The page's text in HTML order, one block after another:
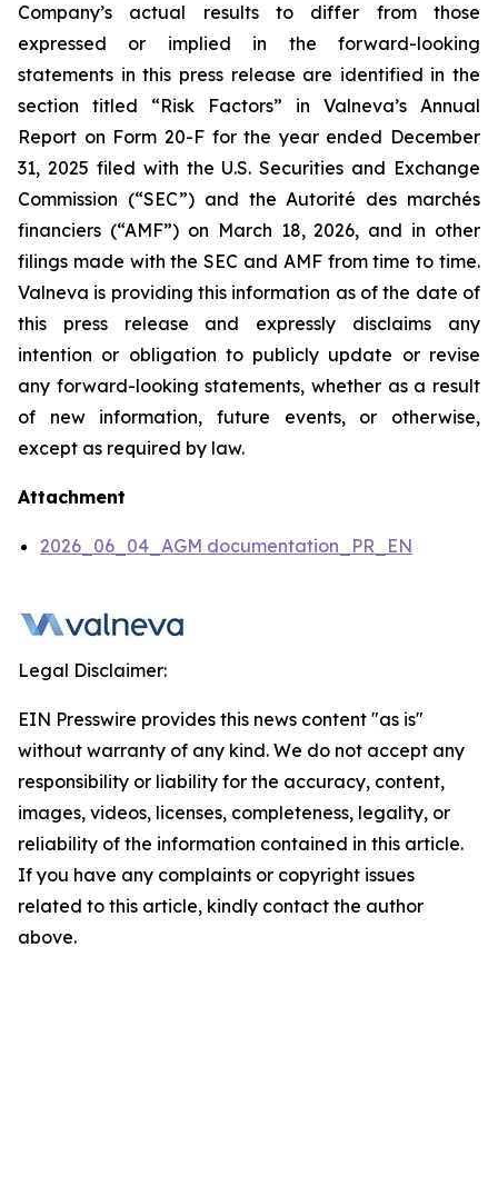
Company’s actual results to differ from those
expressed or implied in the forward-looking
statements in this press release are identified in the
section titled “Risk Factors” in Valneva’s Annual
Report on Form 20-F for the year ended December
31, 2025 filed with the U.S. Securities and Exchange
Commission (“SEC”) and theAutorité des marchés
financiers (“AMF”) on March 18, 2026, and in other
filings made with the SEC and AMF from time to time.
Valneva is providing this information as of the date of
this press release and expressly disclaims any
intention or obligation to publicly update or revise
any forward-looking statements, whether as a result
of new information, future events, or otherwise,
except as required by law.
Attachment
2026_06_04_AGM documentation_PR_EN
Legal Disclaimer:
EIN Presswire provides this news content "as is"
without warranty of any kind. We do not accept any
responsibility or liability for the accuracy, content,
images, videos, licenses, completeness, legality, or
reliability of the information contained in this article.
If you have any complaints or copyright issues
related to this article, kindly contact the author
above.